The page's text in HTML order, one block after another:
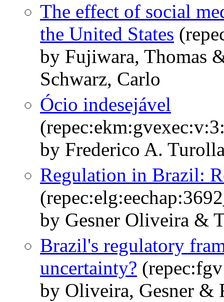
The effect of social
the United States
by Fujiwara, Thomas
Schwarz, Carlo
Ócio indesejável
by Frederico A.
Regulation in Brazil:
by Gesner Oliveira &
Brazil's regulatory
uncertainty?
by Oliveira, Gesner &